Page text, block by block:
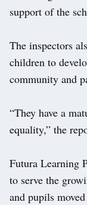
support of the
The inspectors
children to
community and
“They have a
equality,” the
Futura Learning
to serve the
and pupils